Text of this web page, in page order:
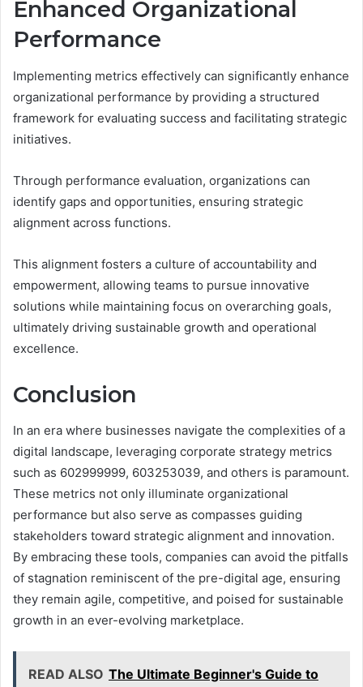
Enhanced Organizational
Performance
Implementing metrics effectively can significantly enhance
organizational performance by providing a structured
framework for evaluating success and facilitating strategic
initiatives.
Through performance evaluation, organizations can
identify gaps and opportunities, ensuring strategic
alignment across functions.
This alignment fosters a culture of accountability and
empowerment, allowing teams to pursue innovative
solutions while maintaining focus on overarching goals,
ultimately driving sustainable growth and operational
excellence.
Conclusion
In an era where businesses navigate the complexities of a
digital landscape, leveraging corporate strategy metrics
such as 602999999, 603253039, and others is paramount.
These metrics not only illuminate organizational
performance but also serve as compasses guiding
stakeholders toward strategic alignment and innovation.
By embracing these tools, companies can avoid the pitfalls
of stagnation reminiscent of the pre-digital age, ensuring
they remain agile, competitive, and poised for sustainable
growth in an ever-evolving marketplace.
READ ALSO The Ultimate Beginner's Guide to